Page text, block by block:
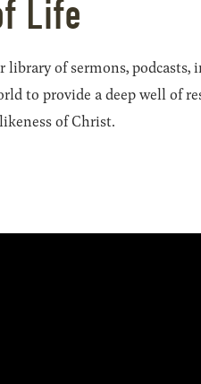
Life
of sermons,
to provide a deep well of
of Christ.